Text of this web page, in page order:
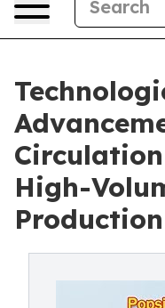
High-
Production